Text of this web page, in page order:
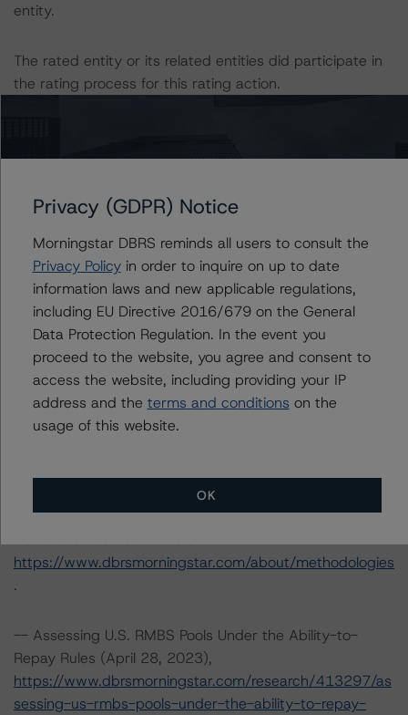
entity.
The rated entity or its related entities did participate in
the rating process for this rating action.
management, and other relevant internal documents of
this rating action.
This is a solicited credit rating.
Please see the related appendix for additional
information regarding the sensitivity of assumptions
used in the rating process.
DBRS, Inc.
140 Broadway, 43rd Floor
The rating methodologies used in the analysis of this
https://www.dbrsmorningstar.com/about/methodologies
.
-- Assessing U.S. RMBS Pools Under the Ability-to-
Repay Rules (April 28, 2023),
https://www.dbrsmorningstar.com/research/413297/as
sessing-us-rmbs-pools-under-the-ability-to-repay-
Privacy (GDPR) Notice
Morningstar DBRS reminds all users to consult the
Privacy Policyin order to inquire on up to date
information laws and new applicable regulations,
including EU Directive 2016/679 on the General
Data Protection Regulation. In the event you
proceed to the website, you agree and consent to
access the website, including providing your IP
address and the terms and conditions on the
usage of this website.
OK